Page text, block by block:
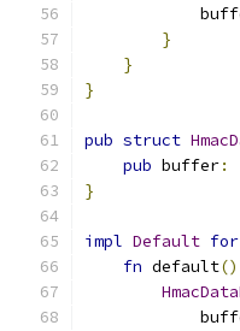
}
}
}
pub struct
pub buffer:
}
impl Default for
fn default()